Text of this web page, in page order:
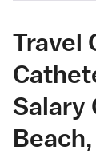
Travel
Salary